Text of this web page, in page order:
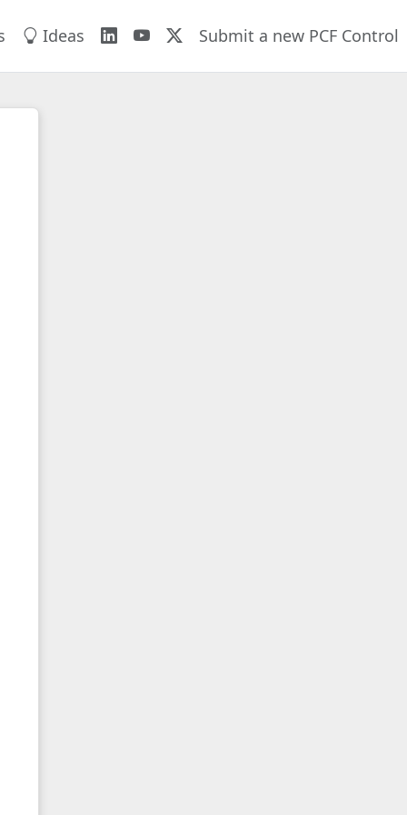
Ideas Submit a new PCF Control